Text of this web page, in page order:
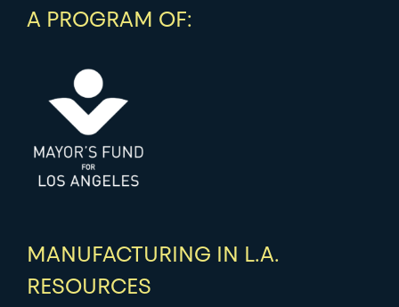
A PROGRAM OF:
MANUFACTURING IN L.A.
RESOURCES